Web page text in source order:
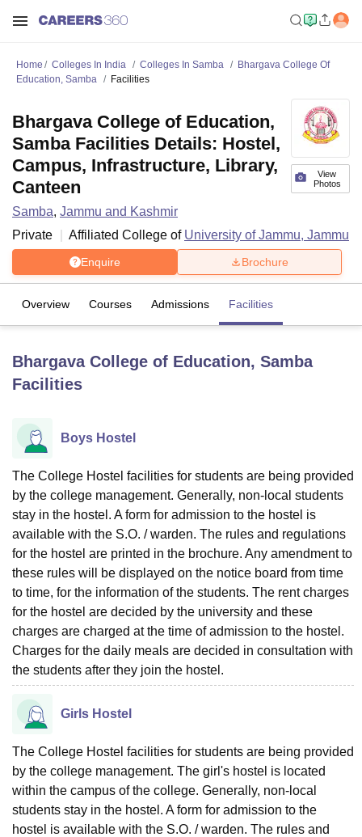
LucknowKMC ManipalKing George Medical College Lucknow
University
Agricultural University, Anand
of Fundamental Research, MumbaiIndian Agricultural Research
Vellore Institute of Technology, VelloreSRM Institute of
College Of Nursing, MumbaiICT Mumbai ASMSOC Mumbai
Christian CollegeLoyola CollegeCrescent College HITS Chennai
Centre, Kolkata
Guru Nanak Institute Of Hotel Management, Kolkata
Reviews Amrita Vishwa Vidyapeetham ReviewsIBS Hyderabad
Home Colleges In India Colleges In Samba
Bhargava College Of
Education, Samba
Facilities
View
Photos
Bhargava College of Education,
Samba Facilities Details: Hostel,
Campus, Infrastructure, Library,
Canteen
Samba, Jammu and Kashmir
Private
Affiliated College of University of Jammu, Jammu
Enquire Brochure
Overview Courses Admissions Facilities
Bhargava College of Education, Samba
Facilities
Boys Hostel
The College Hostel facilities for students are being provided
by the college management. Generally, non-local students
stay in the hostel. A form for admission to the hostel is
available with the S.O. / warden. The rules and regulations
for the hostel are printed in the brochure. Any amendment to
these rules will be displayed on the notice board from time
to time, for the information of the students. The rent charges
for the hostel are decided by the university and these
charges are charged at the time of admission to the hostel.
Charges for the daily meals are decided in consultation with
the students after they join the hostel.
Girls Hostel
The College Hostel facilities for students are being provided
by the college management. The girl's hostel is located
within the campus of the college. Generally, non-local
students stay in the hostel. A form for admission to the
hostel is available with the S.O. / warden. The rules and